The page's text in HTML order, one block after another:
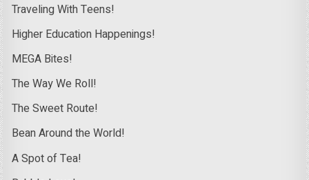
Traveling With Teens!
Higher Education Happenings!
MEGA Bites!
The Way We Roll!
The Sweet Route!
Bean Around the World!
A Spot of Tea!